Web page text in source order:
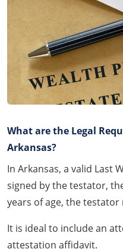
What are the Legal
Arkansas?
In Arkansas, a valid Last
signed by the testator,
years of age, the
(2) witnesses.
It is ideal to include an
attestation affidavit.